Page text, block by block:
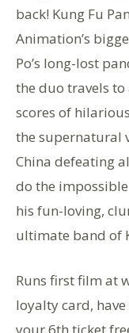
back! Kung Fu
Animation’s
Po’s long-lost
the duo travels
scores of
the supernatural
China defeating
do the
his fun-loving,
ultimate band of
Runs first film at
loyalty card,